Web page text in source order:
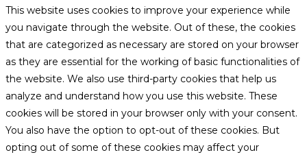
This website uses cookies to improve your experience while
you navigate through the website. Out of these, the cookies
that are categorized as necessary are stored on your browser
as they are essential for the working of basic functionalities of
the website. We also use third-party cookies that help us
analyze and understand how you use this website. These
cookies will be stored in your browser only with your consent.
You also have the option to opt-out of these cookies. But
opting out of some of these cookies may affect your